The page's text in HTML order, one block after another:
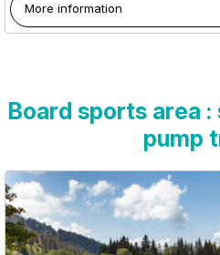
More information
Board sports area
pump